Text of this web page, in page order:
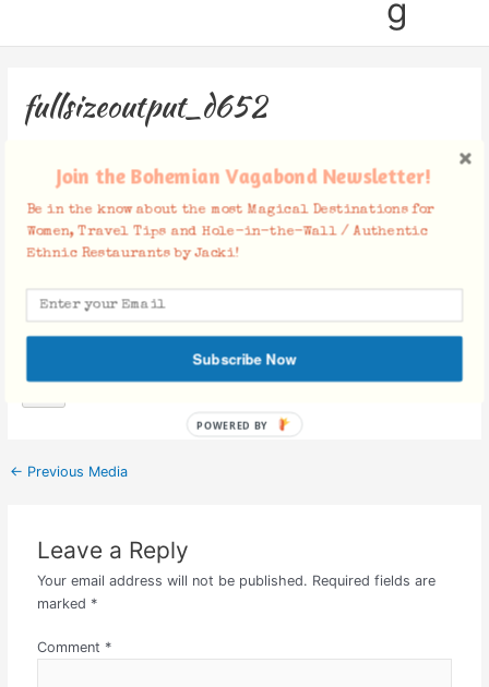
g
fullsizeoutput_d652
Facebook Comments
← Previous Media
Leave a Reply
Your email address will not be published. Required fields are
marked *
Comment *
Join the Bohemian Vagabond Newsletter!
Be in the know about the most Magical Destinations for
Women, Travel Tips and Hole-in-the-Wall / Authentic
Ethnic Restaurants by Jacki!
Subscribe Now
POWERED BY